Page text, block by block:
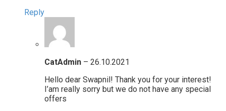
Reply
CatAdmin – 26.10.2021
Hello dear Swapnil! Thank you for your interest!
I’am really sorry but we do not have any special
offers